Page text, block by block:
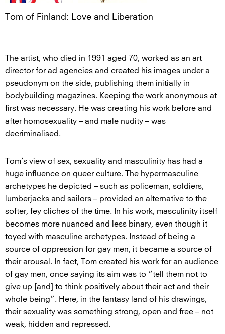
Tom of Finland: Love and Liberation
The artist, who died in 1991 aged 70, worked as an art
director for ad agencies and created his images under a
pseudonym on the side, publishing them initially in
bodybuilding magazines. Keeping the work anonymous at
first was necessary. He was creating his work before and
after homosexuality – and male nudity – was
decriminalised.
Tom’s view of sex, sexuality and masculinity has had a
huge influence on queer culture. The hypermasculine
archetypes he depicted – such as policeman, soldiers,
lumberjacks and sailors – provided an alternative to the
softer, fey cliches of the time. In his work, masculinity itself
becomes more nuanced and less binary, even though it
toyed with masculine archetypes. Instead of being a
source of oppression for gay men, it became a source of
their arousal. In fact, Tom created his work for an audience
of gay men, once saying its aim was to “tell them not to
give up [and] to think positively about their act and their
whole being”. Here, in the fantasy land of his drawings,
their sexuality was something strong, open and free – not
weak, hidden and repressed.